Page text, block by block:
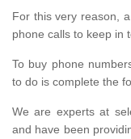
For this very reason,
phone calls to keep in
To buy phone
to do is complete the
We are experts at
and have been